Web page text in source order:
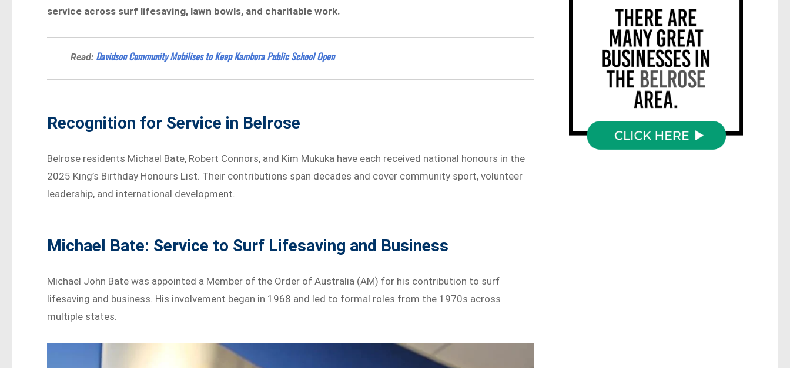
service across surf lifesaving, lawn bowls, and charitable work.
Read: Davidson Community Mobilises to Keep Kambora Public School Open
Recognition for Service in Belrose
Belrose residents Michael Bate, Robert Connors, and Kim Mukuka have each received national honours in the
2025 King’s Birthday Honours List. Their contributions span decades and cover community sport, volunteer
leadership, and international development.
Michael Bate: Service to Surf Lifesaving and Business
Michael John Bate was appointed a Member of the Order of Australia (AM) for his contribution to surf
lifesaving and business. His involvement began in 1968 and led to formal roles from the 1970s across
multiple states.